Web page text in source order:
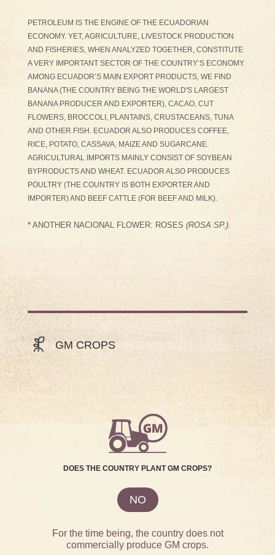
PETROLEUM IS THE ENGINE OF THE ECUADORIAN
ECONOMY. YET, AGRICULTURE, LIVESTOCK PRODUCTION
AND FISHERIES, WHEN ANALYZED TOGETHER, CONSTITUTE
A VERY IMPORTANT SECTOR OF THE COUNTRY’S ECONOMY.
AMONG ECUADOR’S MAIN EXPORT PRODUCTS, WE FIND
BANANA (THE COUNTRY BEING THE WORLD'S LARGEST
BANANA PRODUCER AND EXPORTER), CACAO, CUT
FLOWERS, BROCCOLI, PLANTAINS, CRUSTACEANS, TUNA
AND OTHER FISH. ECUADOR ALSO PRODUCES COFFEE,
RICE, POTATO, CASSAVA, MAIZE AND SUGARCANE.
AGRICULTURAL IMPORTS MAINLY CONSIST OF SOYBEAN
BYPRODUCTS AND WHEAT. ECUADOR ALSO PRODUCES
POULTRY (THE COUNTRY IS BOTH EXPORTER AND
IMPORTER) AND BEEF CATTLE (FOR BEEF AND MILK).
* ANOTHER NACIONAL FLOWER: ROSES (ROSA SP.).
GM CROPS
DOES THE COUNTRY PLANT GM CROPS?
NO
For the time being, the country does not
commercially produce GM crops.